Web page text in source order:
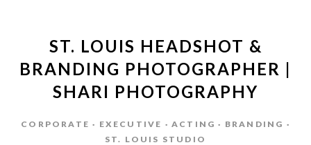
ST. LOUIS HEADSHOT &
BRANDING PHOTOGRAPHER |
SHARI PHOTOGRAPHY
CORPORATE · EXECUTIVE · ACTING · BRANDING ·
ST. LOUIS STUDIO